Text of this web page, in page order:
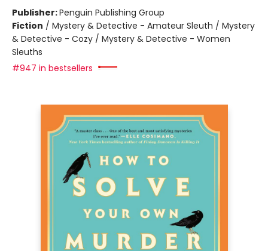
Publisher:Penguin Publishing Group
Fiction / Mystery & Detective - Amateur Sleuth / Mystery
& Detective - Cozy / Mystery & Detective - Women
Sleuths
#947 in bestsellers